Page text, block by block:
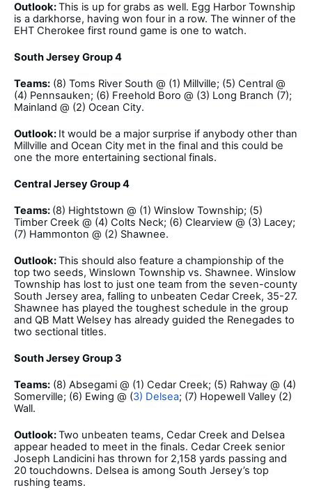
Outlook:This is up for grabs as well. Egg Harbor Township
is a darkhorse, having won four in a row. The winner of the
EHT Cherokee first round game is one to watch.
South Jersey Group 4
Teams: (8) Toms River South @ (1) Millville; (5) Central @
(4) Pennsauken; (6) Freehold Boro @ (3) Long Branch (7);
Mainland @ (2) Ocean City.
Outlook: It would be a major surprise if anybody other than
Millville and Ocean City met in the final and this could be
one the more entertaining sectional finals.
Central Jersey Group 4
Teams: (8) Hightstown @ (1) Winslow Township; (5)
Timber Creek @ (4) Colts Neck; (6) Clearview @ (3) Lacey;
(7) Hammonton @ (2) Shawnee.
Outlook:This should also feature a championship of the
top two seeds, Winslown Township vs. Shawnee. Winslow
Township has lost to just one team from the seven-county
South Jersey area, falling to unbeaten Cedar Creek, 35-27.
Shawnee has played the toughest schedule in the group
and QB Matt Welsey has already guided the Renegades to
two sectional titles.
South Jersey Group 3
Teams: (8) Absegami @ (1) Cedar Creek; (5) Rahway @ (4)
Somerville; (6) Ewing @ (3) Delsea; (7) Hopewell Valley (2)
Wall.
Outlook:Two unbeaten teams, Cedar Creek and Delsea
appear headed to meet in the finals. Cedar Creek senior
Joseph Landicini has thrown for 2,158 yards passing and
20 touchdowns. Delsea is among South Jersey’s top
rushing teams.